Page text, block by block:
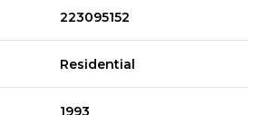
223095152
Residential
1993